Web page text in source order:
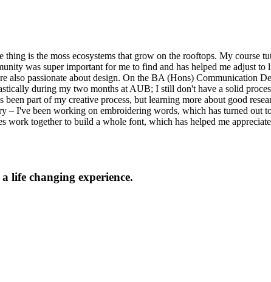
is the moss ecosystems that grow on the rooftops. My course
was super important for me to find and has helped me adjust
passionate about design. On the BA (Hons) Communication
during my two months at AUB; I still don't have a solid
part of my creative process, but learning more about good
– I've been working on embroidering words, which has turned out
work together to build a whole font, which has helped me
life changing experience.